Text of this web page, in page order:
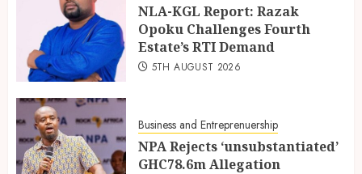
NLA-KGL Report: Razak
Opoku Challenges Fourth
Estate’s RTI Demand
5TH AUGUST 2026
Business and Entreprenuership
NPA Rejects ‘unsubstantiated’
GHC78.6m Allegation